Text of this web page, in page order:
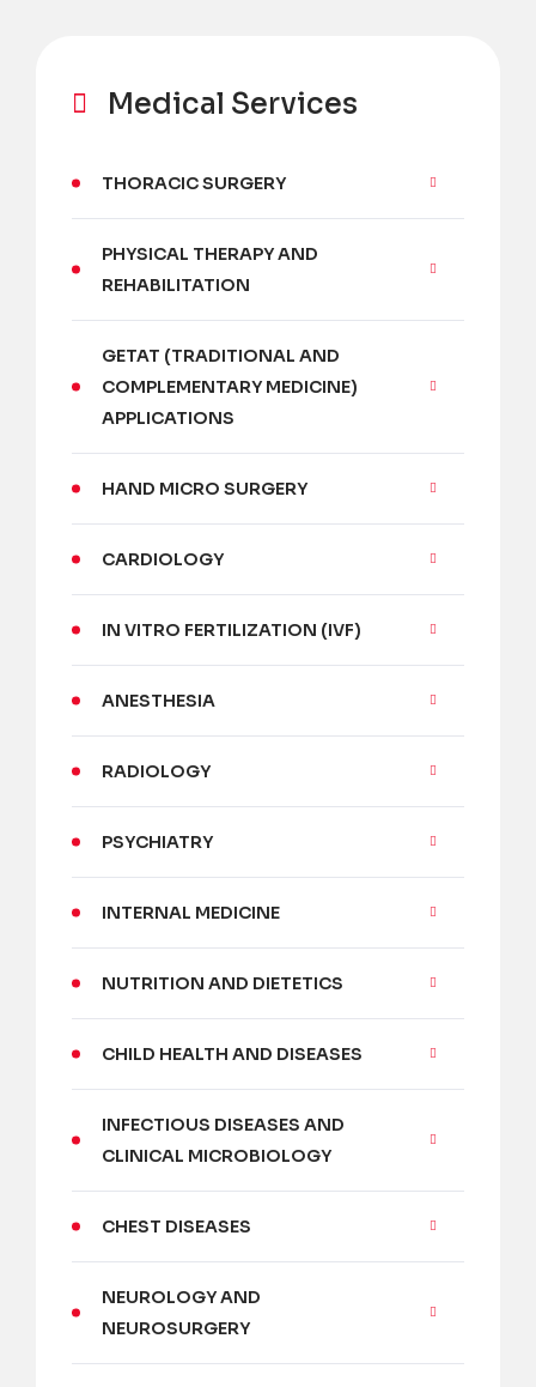
Medical Services
THORACIC SURGERY
PHYSICAL THERAPY AND
REHABILITATION
GETAT (TRADITIONAL AND
COMPLEMENTARY MEDICINE)
APPLICATIONS
HAND MICRO SURGERY
CARDIOLOGY
IN VITRO FERTILIZATION (IVF)
ANESTHESIA
RADIOLOGY
PSYCHIATRY
INTERNAL MEDICINE
NUTRITION AND DIETETICS
CHILD HEALTH AND DISEASES
INFECTIOUS DISEASES AND
CLINICAL MICROBIOLOGY
CHEST DISEASES
NEUROLOGY AND
NEUROSURGERY